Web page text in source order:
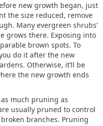
new growth began, just
the size reduced, remove
Many evergreen shrubs’
grows there. Exposing into
brown spots. To
do it after the new
Otherwise, it’ll be
the new growth ends
much pruning as
usually pruned to control
branches. Pruning